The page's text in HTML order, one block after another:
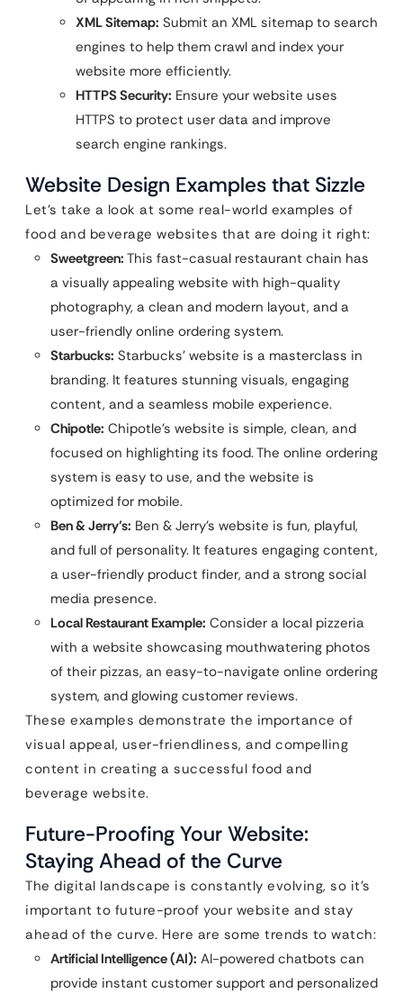
XML Sitemap: Submit an XML sitemap to search
engines to help them crawl and index your
website more efficiently.
HTTPS Security: Ensure your website uses
HTTPS to protect user data and improve
search engine rankings.
Website Design Examples that Sizzle
Let’s take a look at some real-world examples of
food and beverage websites that are doing it right:
Sweetgreen: This fast-casual restaurant chain has
a visually appealing website with high-quality
photography, a clean and modern layout, and a
user-friendly online ordering system.
Starbucks: Starbucks’ website is a masterclass in
branding. It features stunning visuals, engaging
content, and a seamless mobile experience.
Chipotle: Chipotle’s website is simple, clean, and
focused on highlighting its food. The online ordering
system is easy to use, and the website is
optimized for mobile.
Ben & Jerry’s: Ben & Jerry’s website is fun, playful,
and full of personality. It features engaging content,
a user-friendly product finder, and a strong social
media presence.
Local Restaurant Example: Consider a local pizzeria
with a website showcasing mouthwatering photos
of their pizzas, an easy-to-navigate online ordering
system, and glowing customer reviews.
These examples demonstrate the importance of
visual appeal, user-friendliness, and compelling
content in creating a successful food and
beverage website.
Future-Proofing Your Website:
Staying Ahead of the Curve
The digital landscape is constantly evolving, so it’s
important to future-proof your website and stay
ahead of the curve. Here are some trends to watch:
Artificial Intelligence (AI): AI-powered chatbots can
provide instant customer support and personalized